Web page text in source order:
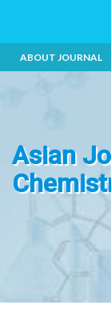
ABOUT JOURNAL
Asian